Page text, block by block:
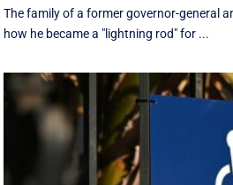
The family of a former governor-general
how he became a "lightning rod" for ...